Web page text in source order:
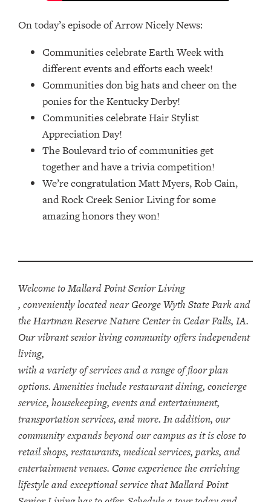
On today’s episode of Arrow Nicely News:
Communities celebrate Earth Week with
different events and efforts each week!
Communities don big hats and cheer on the
ponies for the Kentucky Derby!
Communities celebrate Hair Stylist
Appreciation Day!
The Boulevard trio of communities get
together and have a trivia competition!
We’re congratulation Matt Myers, Rob Cain,
and Rock Creek Senior Living for some
amazing honors they won!
Welcome to Mallard Point Senior Living
, conveniently located near George Wyth State Park and
the Hartman Reserve Nature Center in Cedar Falls, IA.
Our vibrant senior living community offers independent
living,
with a variety of services and a range of floor plan
options. Amenities include restaurant dining, concierge
service, housekeeping, events and entertainment,
transportation services, and more. In addition, our
community expands beyond our campus as it is close to
retail shops, restaurants, medical services, parks, and
entertainment venues. Come experience the enriching
lifestyle and exceptional service that Mallard Point